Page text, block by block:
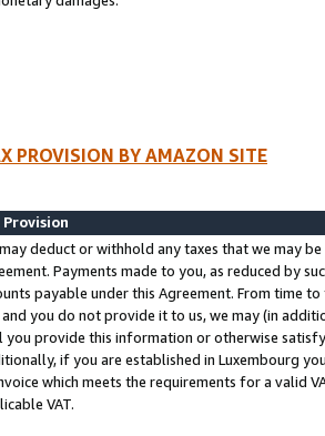
PROVISION BY AMAZON SITE
Provision
deduct or withhold any taxes that we may
Payments made to you, as reduced by
payable under this Agreement. From time
you do not provide it to us, we may (in
you provide this information or otherwise
if you are established in Luxembourg
which meets the requirements for a valid
VAT.